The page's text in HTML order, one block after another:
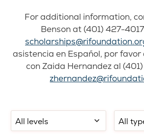
For additional information,
Benson at (401) 427-
asistencia en Español, por
con Zaida Hernandez al
Filter
by
Filter
by
Select
sorting: